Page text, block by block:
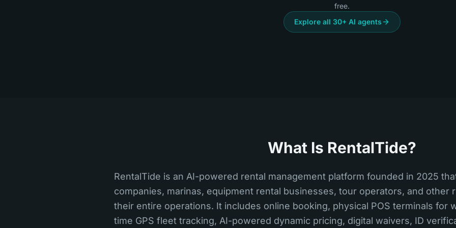
free.
Explore all 30+ AI agents
What Is RentalTide?
RentalTide is an AI-powered rental management platform founded in 2025
companies, marinas, equipment rental businesses, tour operators, and other
their entire operations. It includes online booking, physical POS terminals for
time GPS fleet tracking, AI-powered dynamic pricing, digital waivers, ID